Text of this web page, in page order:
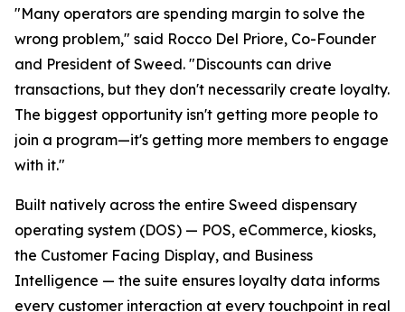
"Many operators are spending margin to solve the
wrong problem," said Rocco Del Priore, Co-Founder
and President of Sweed. "Discounts can drive
transactions, but they don't necessarily create loyalty.
The biggest opportunity isn't getting more people to
join a program—it's getting more members to engage
with it."
Built natively across the entire Sweed dispensary
operating system (DOS) — POS, eCommerce, kiosks,
the Customer Facing Display, and Business
Intelligence — the suite ensures loyalty data informs
every customer interaction at every touchpoint in real